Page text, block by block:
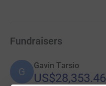
Fundraisers
G
Gavin Tarsio
US$28,353.46